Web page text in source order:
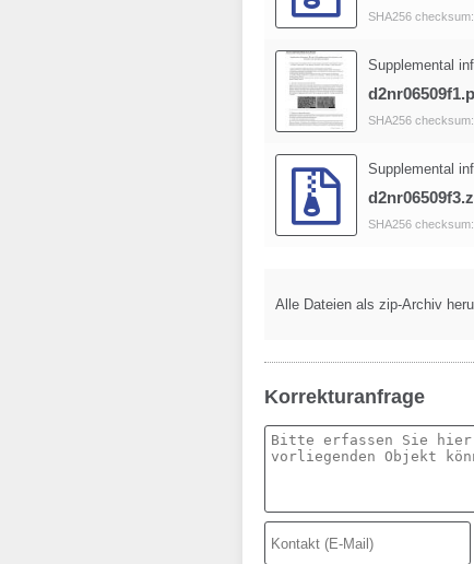
SHA256
Supplemental
SHA256
Supplemental
SHA256
Alle Dateien als zip-Archiv
Korrekturanfrage